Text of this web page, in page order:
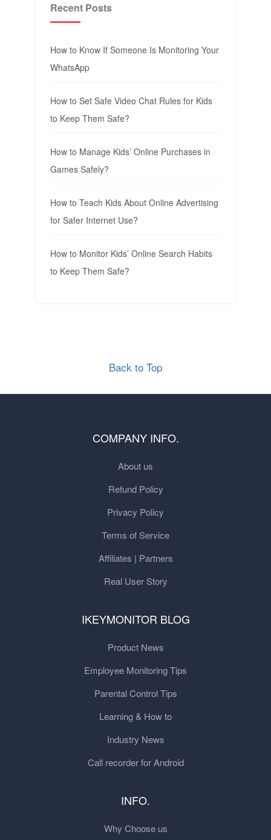
Recent Posts
How to Know If Someone Is Monitoring Your
WhatsApp
How to Set Safe Video Chat Rules for Kids
to Keep Them Safe?
How to Manage Kids’ Online Purchases in
Games Safely?
How to Teach Kids About Online Advertising
for Safer Internet Use?
How to Monitor Kids’ Online Search Habits
to Keep Them Safe?
Back to Top
COMPANY INFO.
About us
Refund Policy
Privacy Policy
Terms of Service
Affiliates | Partners
Real User Story
IKEYMONITOR BLOG
Product News
Employee Monitoring Tips
Parental Control Tips
Learning & How to
Industry News
Call recorder for Android
INFO.
Why Choose us